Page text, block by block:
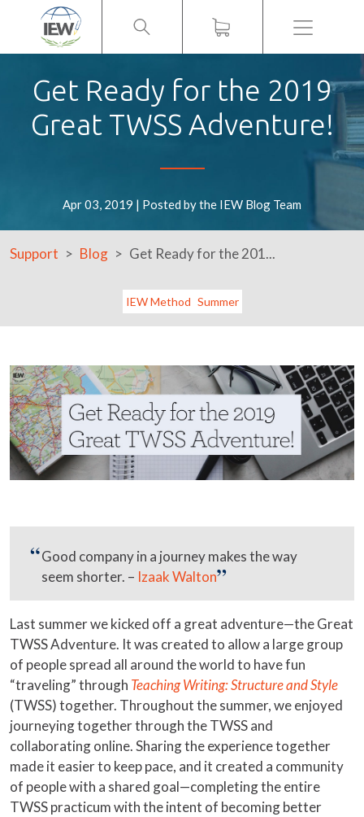
Menu
Get Ready for the 2019
Great TWSS Adventure!
Apr 03, 2019 | Posted by the IEW Blog Team
Support Blog Get Ready for the 201...
IEW Method Summer
Good company in a journey makes the way
seem shorter. – Izaak Walton
Last summer we kicked off a great adventure—the Great
TWSS Adventure. It was created to allow a large group
of people spread all around the world to have fun
“traveling” through Teaching Writing: Structure and Style
(TWSS) together. Throughout the summer, we enjoyed
journeying together through the TWSS and
collaborating online. Sharing the experience together
made it easier to keep pace, and it created a community
of people with a shared goal—completing the entire
TWSS practicum with the intent of becoming better